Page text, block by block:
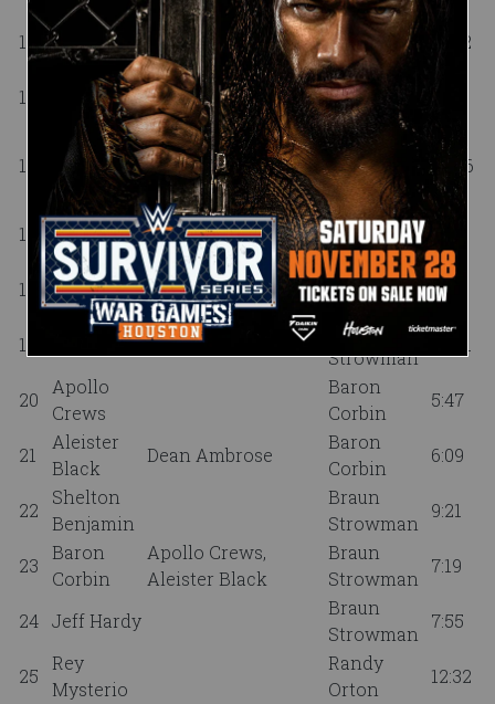
14
Dean
Ambrose
Johnny Gargano
Aleister
Black
12:42
15
No Way
Jose
Samoa Joe
16
Drew
McIntyre
Kofi Kingston,
Xavier Woods, Pete
Dunne
Dolph
Ziggler
20:06
17
Xavier
Woods
Drew
McIntyre
18
Pete
Dunne
Drew
McIntyre
11:13
19 Andrade Randy Orton
Braun
Strowman
20
Apollo
Crews
Baron
Corbin
5:47
21
Aleister
Black
Dean Ambrose
Baron
Corbin
6:09
22
Shelton
Benjamin
Braun
Strowman
9:21
23
Baron
Corbin
Apollo Crews,
Aleister Black
Braun
Strowman
7:19
24 Jeff Hardy
Braun
Strowman
7:55
25
Rey
Mysterio
Randy
Orton
12:32